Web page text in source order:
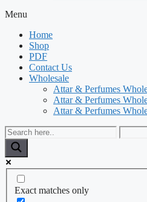
Menu
Home
Shop
PDF
Contact Us
Wholesale
Attar & Perfumes
Attar & Perfumes
Attar & Perfumes
Exact matches only